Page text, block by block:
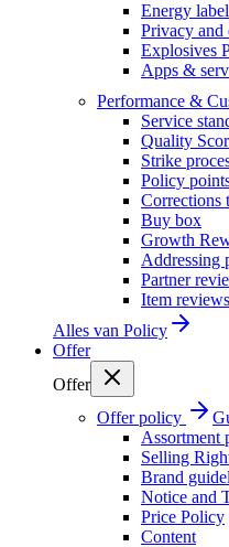
Energy
Privacy and
Explosives
Apps &
Performance &
Service
Quality
Strike
Policy
Corrections
Buy box
Growth
Addressing
Partner
Item reviews
Alles van Policy
Offer
Offer
Offer policy
Assortment
Selling
Brand
Notice and
Price Policy
Content